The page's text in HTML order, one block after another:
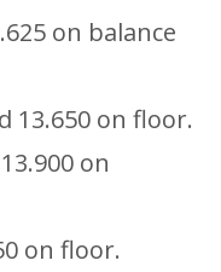
on balance
13.650 on floor.
on
on floor.